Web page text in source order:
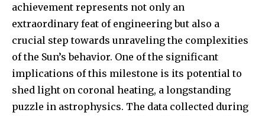
your privacy and won't spam your inbox. Your information is
safe with us.
SUBSCRIBE
achievement represents not only an
extraordinary feat of engineering but also a
crucial step towards unraveling the complexities
of the Sun’s behavior. One of the significant
implications of this milestone is its potential to
shed light on coronal heating, a longstanding
puzzle in astrophysics. The data collected during